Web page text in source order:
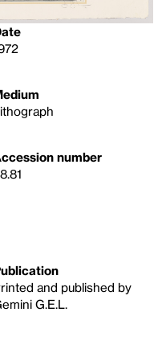
number
and published by
G.E.L.